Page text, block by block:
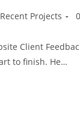
Projects
Client
to finish. He…